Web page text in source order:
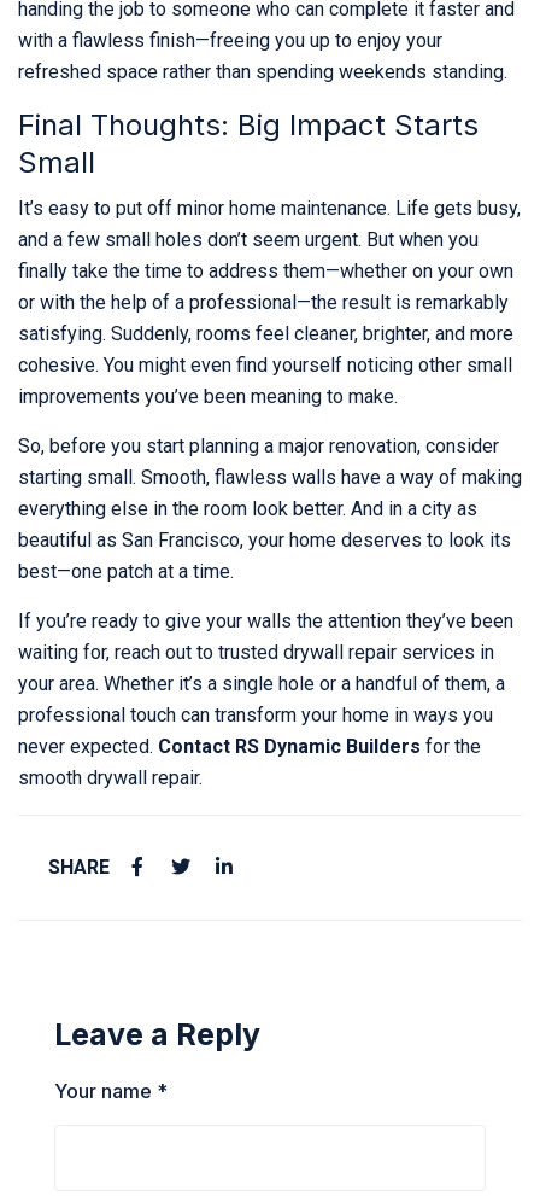
handing the job to someone who can complete it faster and
with a flawless finish—freeing you up to enjoy your
refreshed space rather than spending weekends standing.
Final Thoughts: Big Impact Starts
Small
It’s easy to put off minor home maintenance. Life gets busy,
and a few small holes don’t seem urgent. But when you
finally take the time to address them—whether on your own
or with the help of a professional—the result is remarkably
satisfying. Suddenly, rooms feel cleaner, brighter, and more
cohesive. You might even find yourself noticing other small
improvements you’ve been meaning to make.
So, before you start planning a major renovation, consider
starting small. Smooth, flawless walls have a way of making
everything else in the room look better. And in a city as
beautiful as San Francisco, your home deserves to look its
best—one patch at a time.
If you’re ready to give your walls the attention they’ve been
waiting for, reach out to trusted drywall repair services in
your area. Whether it’s a single hole or a handful of them, a
professional touch can transform your home in ways you
never expected. Contact RS Dynamic Builders for the
smooth drywall repair.
SHARE
Leave a Reply
Your name *